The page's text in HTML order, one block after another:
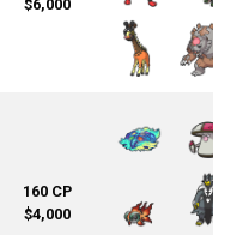
$6,000
160 CP
$4,000